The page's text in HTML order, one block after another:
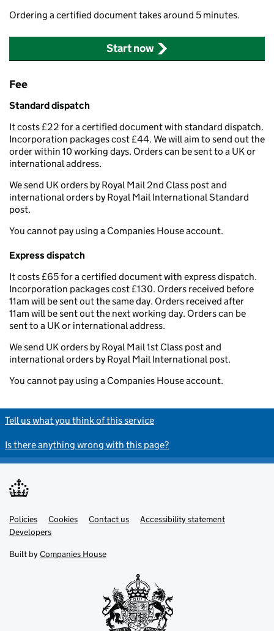
Ordering a certified document takes around 5 minutes.
Start now
Fee
Standard dispatch
It costs £22 for a certified document with standard dispatch.
Incorporation packages cost £44. We will aim to send out the
order within 10 working days. Orders can be sent to a UK or
international address.
We send UK orders by Royal Mail 2nd Class post and
international orders by Royal Mail International Standard
post.
You cannot pay using a Companies House account.
Express dispatch
It costs £65 for a certified document with express dispatch.
Incorporation packages cost £130. Orders received before
11am will be sent out the same day. Orders received after
11am will be sent out the next working day. Orders can be
sent to a UK or international address.
We send UK orders by Royal Mail 1st Class post and
international orders by Royal Mail International post.
You cannot pay using a Companies House account.
Tell us what you think of this service
Is there anything wrong with this page?
Support links
Policies Cookies Contact us
Accessibility statement
Developers
Built by Companies House